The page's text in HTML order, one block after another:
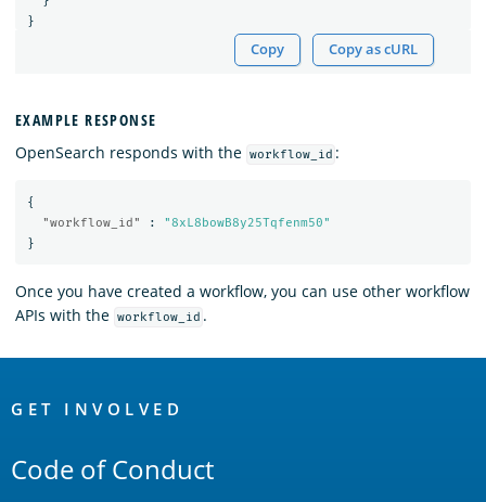
}
Copy Copy as cURL
EXAMPLE RESPONSE
OpenSearch responds with the workflow_id :
{
"workflow_id"
:
"8xL8bowB8y25Tqfenm50"
}
Once you have created a workflow, you can use other workflow
APIs with the workflow_id .
Links
GET INVOLVED
Code of Conduct